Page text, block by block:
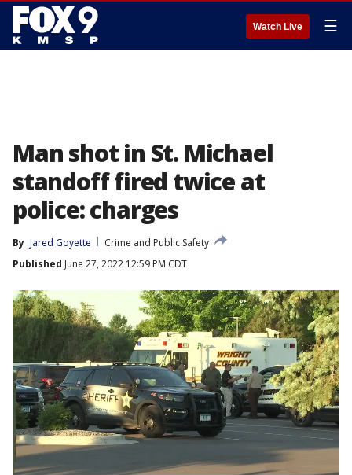
Watch Live ☰
Man shot in St. Michael
standoff fired twice at
police: charges
By Jared Goyette
Crime and Public Safety
Published June 27, 2022 12:59 PM CDT